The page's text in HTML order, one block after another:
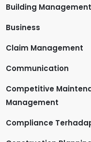
Building Management
Business
Claim Management
Communication
Competitive
Management
Compliance